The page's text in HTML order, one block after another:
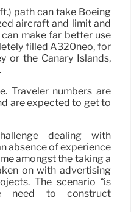
path can take Boeing
aircraft and limit and
make far better use
filled A320neo, for
or the Canary Islands,
Traveler numbers are
are expected to get to
dealing with
absence of experience
amongst the taking a
on with advertising
The scenario “is
need to construct